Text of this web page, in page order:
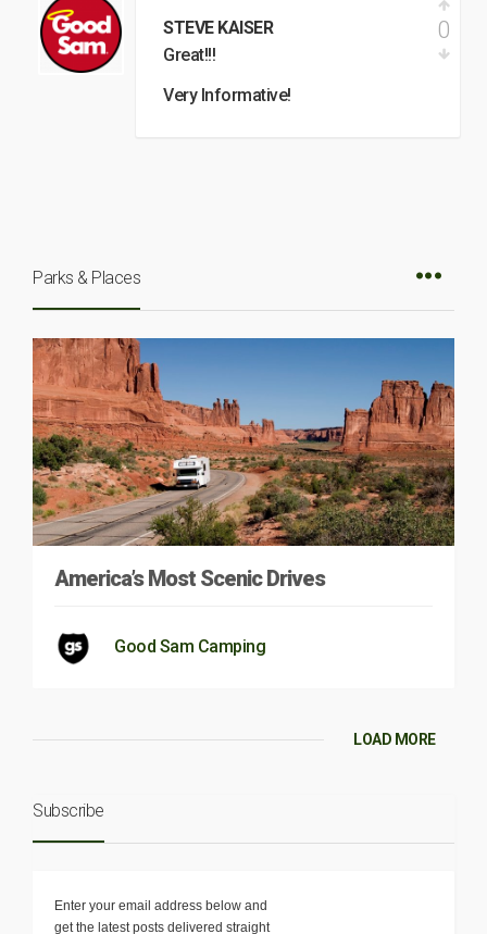
STEVE KAISER
Great!!!
Very Informative!
0
Parks & Places
America’s Most Scenic Drives
Good Sam Camping
LOAD MORE
Subscribe
Enter your email address below and
get the latest posts delivered straight